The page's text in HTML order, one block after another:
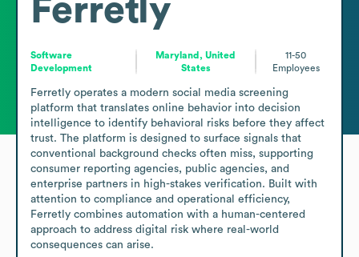
Ferretly
Software
Development
Maryland, United
States
11-50
Employees
Ferretly operates a modern social media screening
platform that translates online behavior into decision
intelligence to identify behavioral risks before they affect
trust. The platform is designed to surface signals that
conventional background checks often miss, supporting
consumer reporting agencies, public agencies, and
enterprise partners in high-stakes verification. Built with
attention to compliance and operational efficiency,
Ferretly combines automation with a human-centered
approach to address digital risk where real-world
consequences can arise.